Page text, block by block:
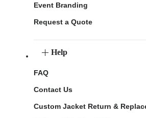
Event Branding
Request a Quote
Help
FAQ
Contact Us
Custom Jacket Return &